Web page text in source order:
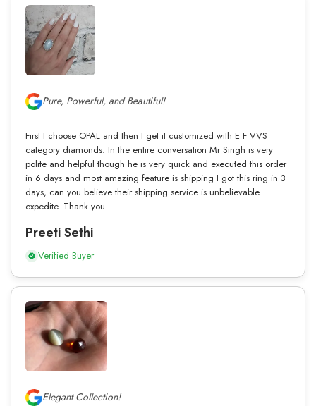
Pure, Powerful, and Beautiful!
First I choose OPAL and then I get it customized with E F VVS
category diamonds. In the entire conversation Mr Singh is very
polite and helpful though he is very quick and executed this order
in 6 days and most amazing feature is shipping I got this ring in 3
days, can you believe their shipping service is unbelievable
expedite. Thank you.
Preeti Sethi
Verified Buyer
Elegant Collection!